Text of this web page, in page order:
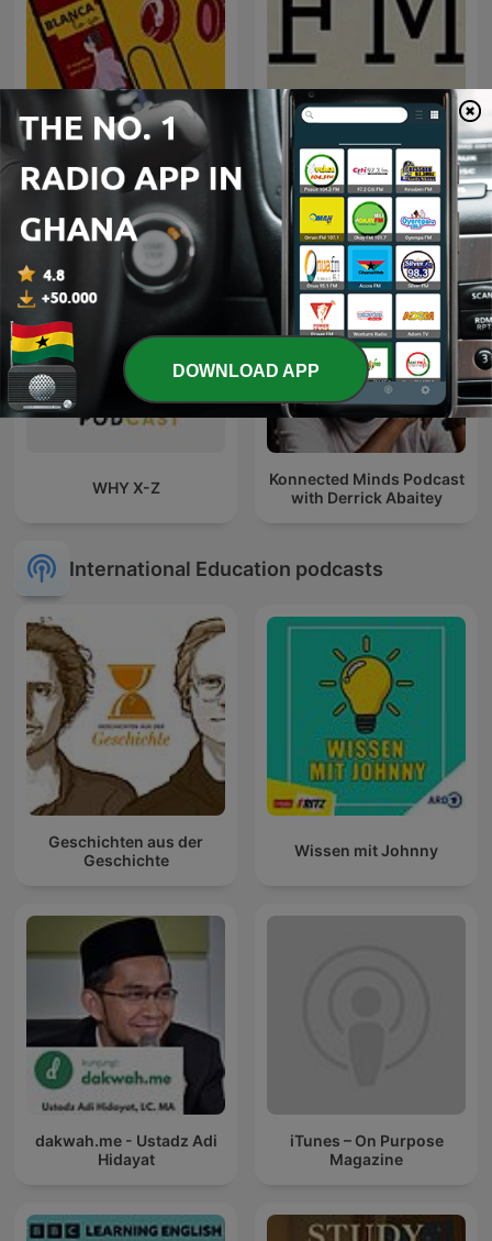
Blanca to go FM
WHY X-Z
Konnected Minds Podcast
with Derrick Abaitey
International Education podcasts
Geschichten aus der
Geschichte
Wissen mit Johnny
dakwah.me - Ustadz Adi
Hidayat
iTunes – On Purpose
Magazine
DOWNLOAD APP